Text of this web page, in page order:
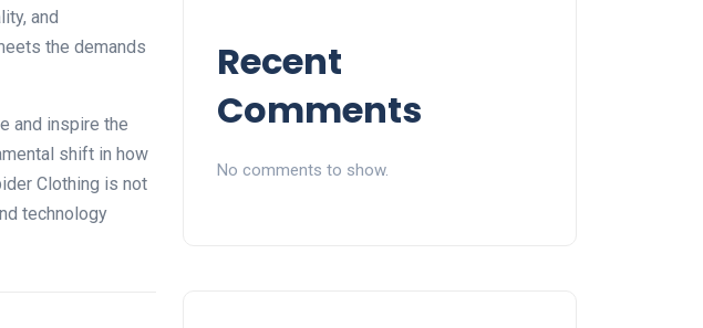
and
the demands
and inspire the
shift in how
Clothing is not
technology
Recent
Comments
No comments to show.